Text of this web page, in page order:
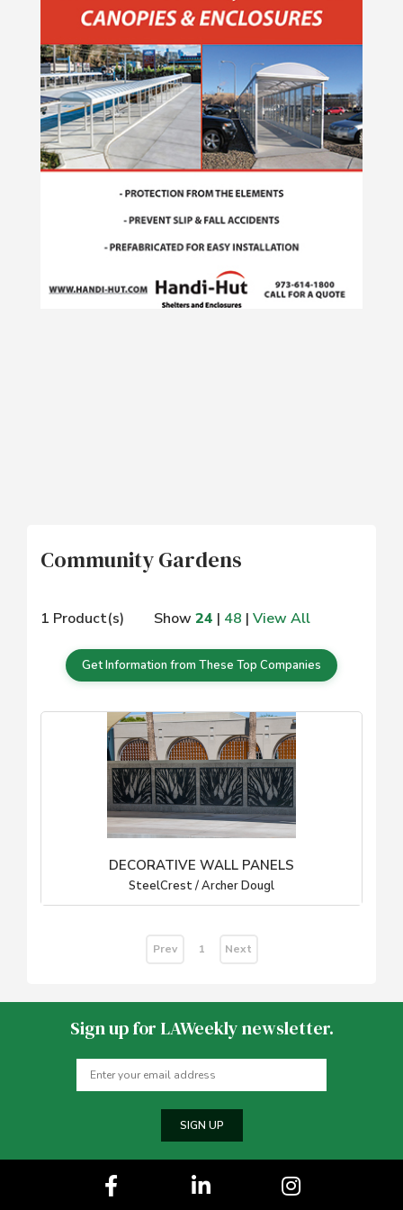
Community Gardens
1 Product(s) Show 24 | 48 | View All
Get Information from These Top Companies
DECORATIVE WALL PANELS
SteelCrest / Archer Dougl
Prev 1 Next
Sign up for LAWeekly newsletter.
SIGN UP